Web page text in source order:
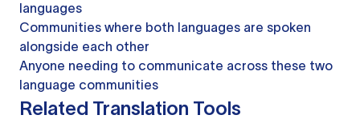
languages
Communities where both languages are spoken
alongside each other
Anyone needing to communicate across these two
language communities
Related Translation Tools